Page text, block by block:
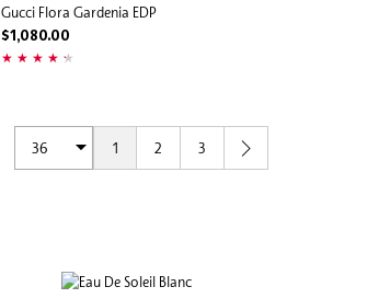
Gucci Flora Gardenia EDP
$1,080.00
1 2 3